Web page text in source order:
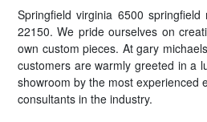
Springfield virginia 6500
22150. We pride ourselves on
own custom pieces. At gary
customers are warmly greeted in a
showroom by the most experienced
consultants in the industry.